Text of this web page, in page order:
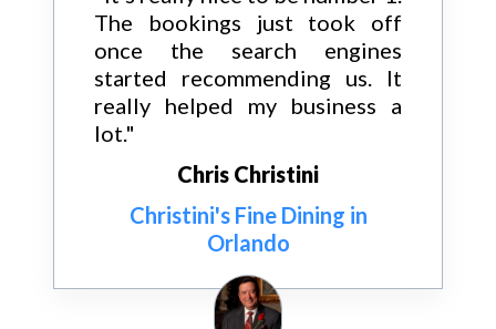
The bookings just took off
once the search engines
started recommending us. It
really helped my business a
lot."
Chris Christini
Christini's Fine Dining in
Orlando